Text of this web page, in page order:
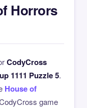
Horrors
CodyCross
1111 Puzzle 5.
House of
game